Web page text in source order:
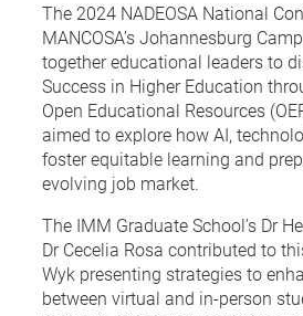
The 2024 NADEOSA National
MANCOSA’s Johannesburg
together educational leaders to
Success in Higher Education
Open Educational Resources
aimed to explore how AI,
foster equitable learning and
evolving job market.
The IMM Graduate School’s Dr
Dr Cecelia Rosa contributed to
Wyk presenting strategies to
between virtual and in-person